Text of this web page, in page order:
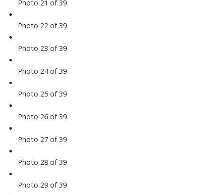
Photo 21 of 39
Photo 22 of 39
Photo 23 of 39
Photo 24 of 39
Photo 25 of 39
Photo 26 of 39
Photo 27 of 39
Photo 28 of 39
Photo 29 of 39